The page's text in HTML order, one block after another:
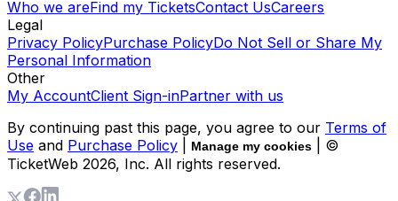
Who we areFind my TicketsContact UsCareers
Legal
Privacy PolicyPurchase PolicyDo Not Sell or Share My
Personal Information
Other
My AccountClient Sign-inPartner with us
By continuing past this page, you agree to our Terms of
Use and Purchase Policy Manage my cookies
| ©
TicketWeb 2026, Inc. All rights reserved.